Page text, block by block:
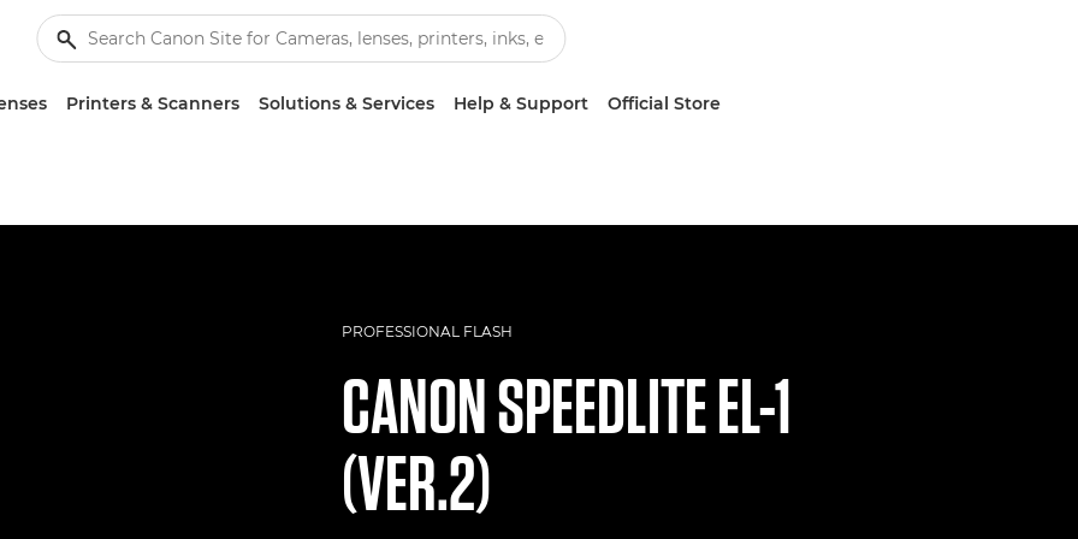
Printers & Scanners Solutions & Services Help & Support Official Store
PROFESSIONAL FLASH
CANONSPEEDLITE EL-1
(VER.2)